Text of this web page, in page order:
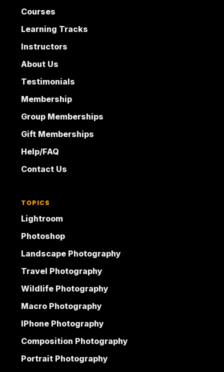
Courses
Learning Tracks
Instructors
About Us
Testimonials
Membership
Group Memberships
Gift Memberships
Help/FAQ
Contact Us
TOPICS
Lightroom
Photoshop
Landscape Photography
Travel Photography
Wildlife Photography
Macro Photography
IPhone Photography
Composition Photography
Portrait Photography